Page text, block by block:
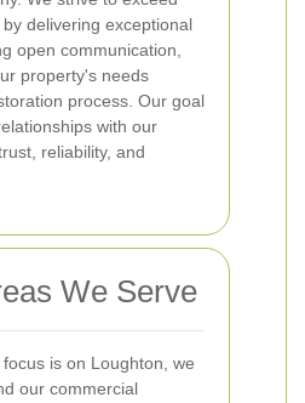
delivering exceptional
open communication,
property's needs
process. Our goal
with our
reliability, and
We Serve
is on Loughton, we
our commercial